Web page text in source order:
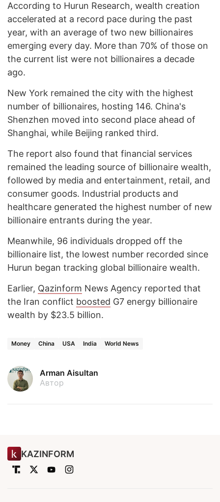
According to Hurun Research, wealth creation
accelerated at a record pace during the past
year, with an average of two new billionaires
emerging every day. More than 70% of those on
the current list were not billionaires a decade
ago.
New York remained the city with the highest
number of billionaires, hosting 146. China's
Shenzhen moved into second place ahead of
Shanghai, while Beijing ranked third.
The report also found that financial services
remained the leading source of billionaire wealth,
followed by media and entertainment, retail, and
consumer goods. Industrial products and
healthcare generated the highest number of new
billionaire entrants during the year.
Meanwhile, 96 individuals dropped off the
billionaire list, the lowest number recorded since
Hurun began tracking global billionaire wealth.
Earlier, Qazinform News Agency reported that
the Iran conflict boosted G7 energy billionaire
wealth by $23.5 billion.
Money China USA India World News
Arman Aisultan
Автор
KAZINFORM